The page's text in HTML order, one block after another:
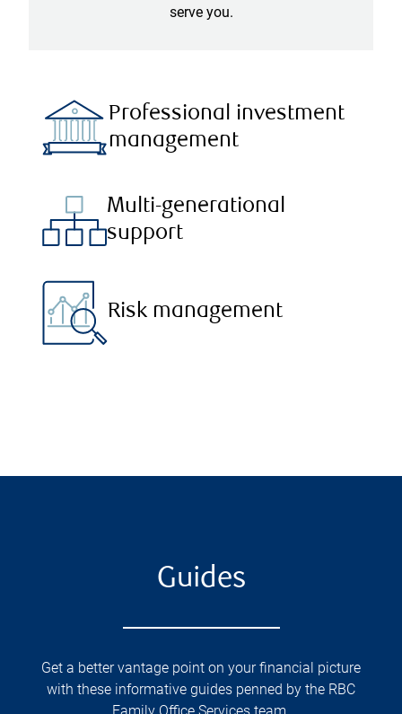
serve you.
Professional investment
management
Multi-generational
support
Risk management
Guides
Get a better vantage point on your financial picture
with these informative guides penned by the RBC